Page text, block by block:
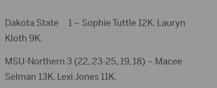
Dakota State 1 – Sophie Tuttle 12K. Lauryn
Kloth 9K.
MSU-Northern 3 (22, 23-25, 19, 18) – Macee
Selman 13K. Lexi Jones 11K.